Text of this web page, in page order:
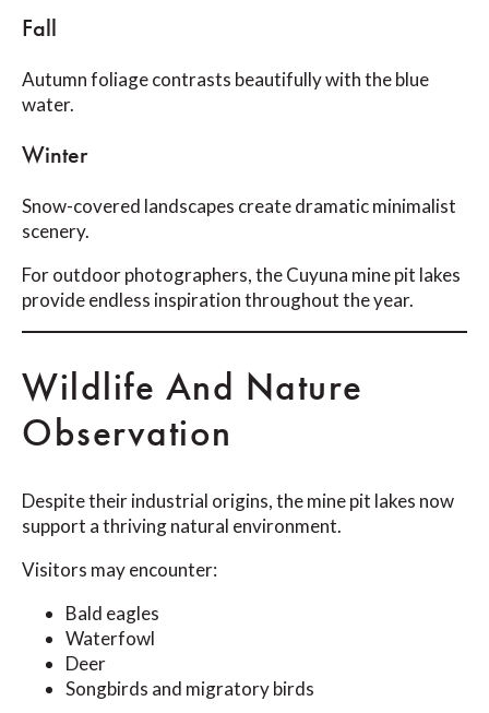
Fall
Autumn foliage contrasts beautifully with the blue
water.
Winter
Snow-covered landscapes create dramatic minimalist
scenery.
For outdoor photographers, the Cuyuna mine pit lakes
provide endless inspiration throughout the year.
Wildlife And Nature
Observation
Despite their industrial origins, the mine pit lakes now
support a thriving natural environment.
Visitors may encounter:
Bald eagles
Waterfowl
Deer
Songbirds and migratory birds